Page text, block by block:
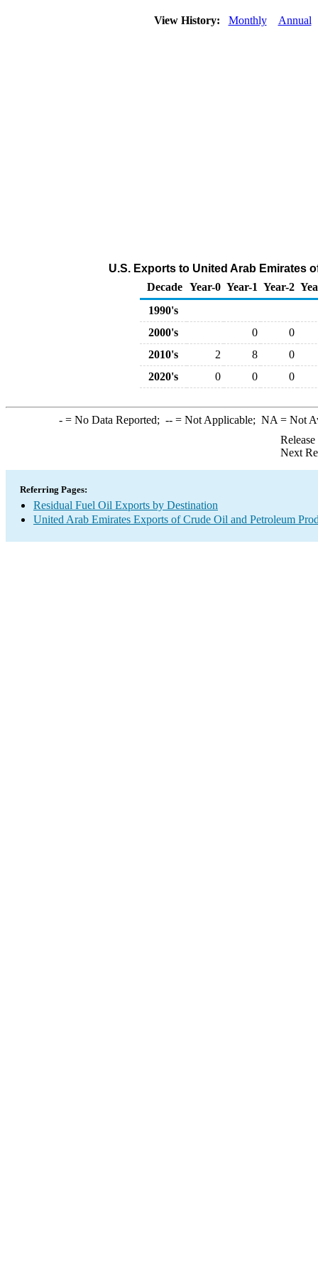
View History: Monthly Annual
U.S. Exports to United Arab Emirates
Decade Year-0 Year-1 Year-2
1990's
2000's
0
0
2010's
2 8
0
2020's
0 0 0
-= No Data Reported; --= Not Applicable; NA = Not
Next
Referring Pages:
Residual Fuel Oil Exports by Destination
United Arab Emirates Exports of Crude Oil and Petroleum